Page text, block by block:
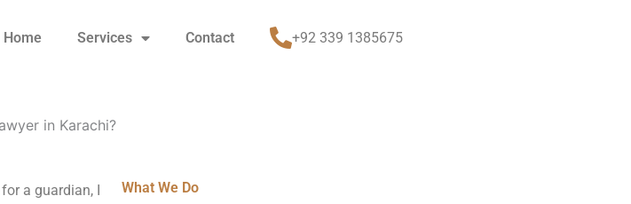
Home Services Contact +92 339 1385675
in Karachi?
a guardian, I
What We Do